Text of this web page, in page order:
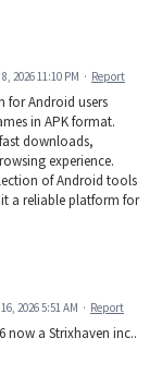
2026 11:10 PM · Report
for Android users
in APK format.
downloads,
experience.
of Android tools
a reliable platform for
2026 5:51 AM · Report
now a Strixhaven inc..